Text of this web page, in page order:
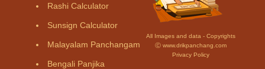
Rashi Calculator
Sunsign Calculator
Malayalam Panchangam
Bengali Panjika
All Images and data - Copyrights
Ⓒ www.drikpanchang.com
Privacy Policy